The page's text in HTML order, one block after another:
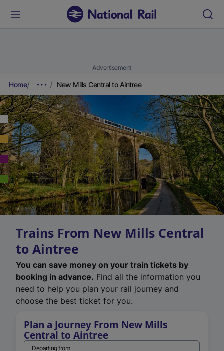
Advertisement
Home New Mills Central to Aintree
Trains From New Mills Central
to Aintree
You can save money on your train tickets by
booking in advance. Find all the information you
need to help you plan your rail journey and
choose the best ticket for you.
Plan a Journey From New Mills
Central to Aintree
Departing from